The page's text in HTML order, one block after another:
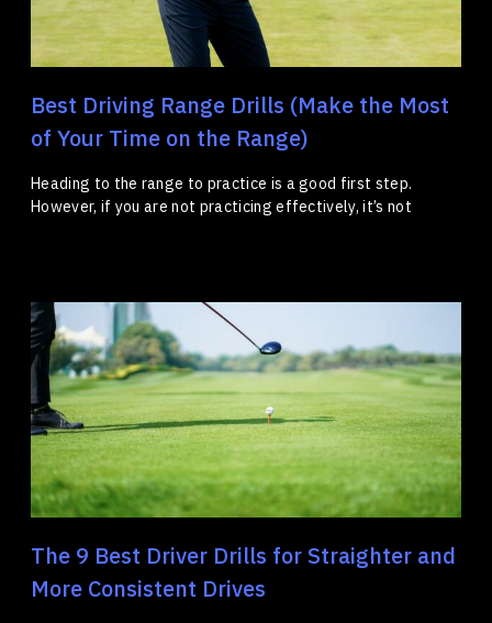
Best Driving Range Drills (Make the Most
of Your Time on the Range)
Heading to the range to practice is a good first step.
However, if you are not practicing effectively, it’s not
The 9 Best Driver Drills for Straighter and
More Consistent Drives